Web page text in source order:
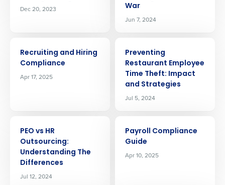
Dec 20, 2023
War
Jun 7, 2024
Recruiting and Hiring
Compliance
Apr 17, 2025
Preventing
Restaurant Employee
Time Theft: Impact
and Strategies
Jul 5, 2024
PEO vs HR
Outsourcing:
Understanding The
Differences
Jul 12, 2024
Payroll Compliance
Guide
Apr 10, 2025